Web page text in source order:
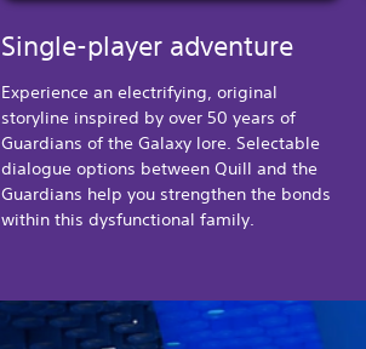
Single-player adventure
Experience an electrifying, original
storyline inspired by over 50 years of
Guardians of the Galaxy lore. Selectable
dialogue options between Quill and the
Guardians help you strengthen the bonds
within this dysfunctional family.